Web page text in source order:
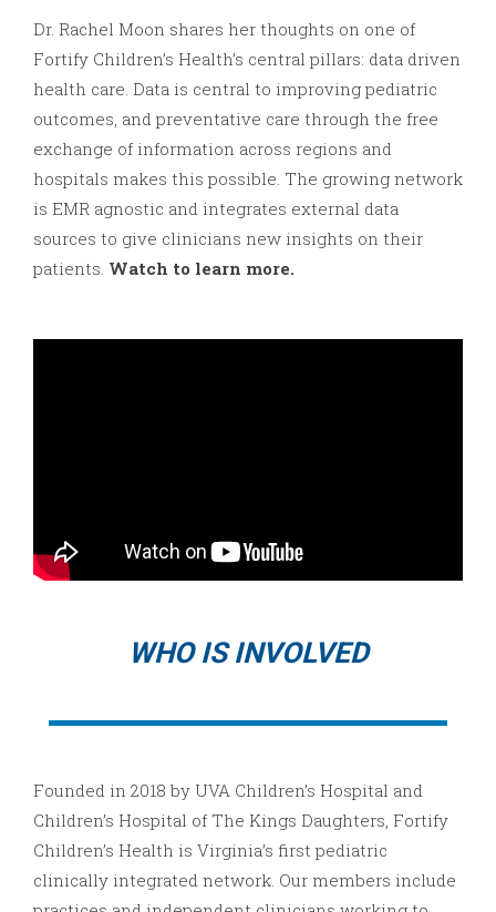
Dr. Rachel Moon shares her thoughts on one of
Fortify Children’s Health’s central pillars: data driven
health care. Data is central to improving pediatric
outcomes, and preventative care through the free
exchange of information across regions and
hospitals makes this possible. The growing network
is EMR agnostic and integrates external data
sources to give clinicians new insights on their
patients. Watch to learn more.
WHO IS INVOLVED
Founded in 2018 by UVA Children’s Hospital and
Children’s Hospital of The Kings Daughters, Fortify
Children’s Health is Virginia’s first pediatric
clinically integrated network. Our members include